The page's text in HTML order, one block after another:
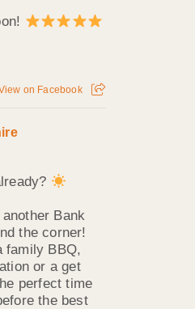
on Facebook
Bank
the corner!
family BBQ,
or a get
perfect time
the best